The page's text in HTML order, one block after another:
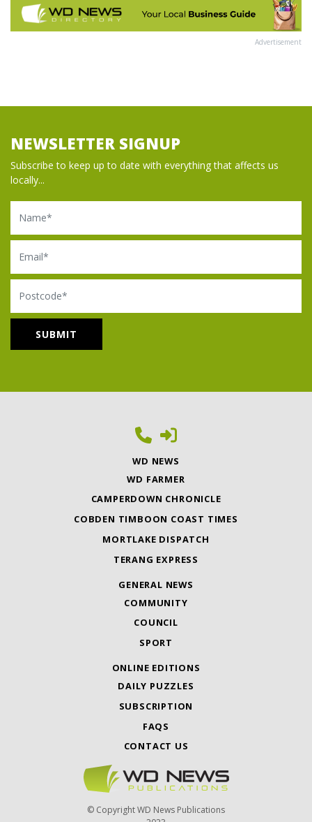
Advertisement
NEWSLETTER SIGNUP
Subscribe to keep up to date with everything that affects us
locally...
Name
Email
Postcode
WD NEWS
WD FARMER
CAMPERDOWN CHRONICLE
COBDEN TIMBOON COAST TIMES
MORTLAKE DISPATCH
TERANG EXPRESS
GENERAL NEWS
COMMUNITY
COUNCIL
SPORT
ONLINE EDITIONS
DAILY PUZZLES
SUBSCRIPTION
FAQS
CONTACT US
© Copyright WD News Publications